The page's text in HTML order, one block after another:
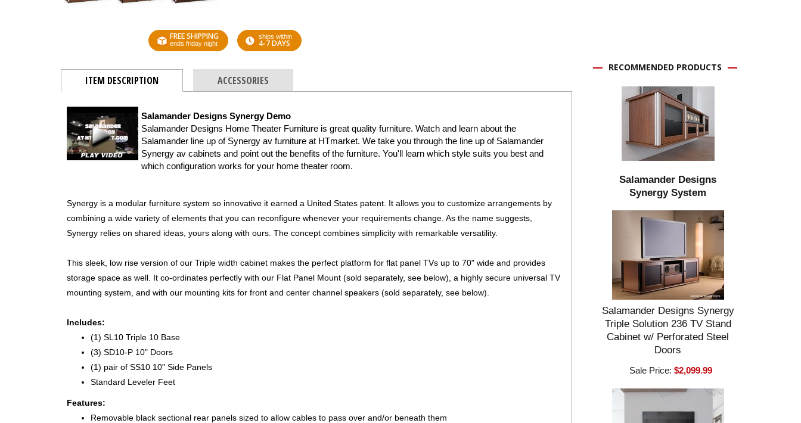
FREE SHIPPING
ends friday night
ships within
4-7 DAYS
ITEM DESCRIPTION ACCESSORIES
Salamander Designs Synergy Demo
Salamander Designs Home Theater Furniture is great quality furniture. Watch and learn about the
Salamander line up of Synergy av furniture at HTmarket. We take you through the line up of Salamander
Synergy av cabinets and point out the benefits of the furniture. You'll learn which style suits you best and
which configuration works for your home theater room.
Synergy is a modular furniture system so innovative it earned a United States patent. It allows you to customize arrangements by
combining a wide variety of elements that you can reconfigure whenever your requirements change. As the name suggests,
Synergy relies on shared ideas, yours along with ours. The concept combines simplicity with remarkable versatility.
This sleek, low rise version of our Triple width cabinet makes the perfect platform for flat panel TVs up to 70" wide and provides
storage space as well. It co-ordinates perfectly with our Flat Panel Mount (sold separately, see below), a highly secure universal TV
mounting system, and with our mounting kits for front and center channel speakers (sold separately, see below).
Includes:
(1) SL10 Triple 10 Base
(3) SD10-P 10" Doors
(1) pair of SS10 10" Side Panels
Standard Leveler Feet
Features:
Removable black sectional rear panels sized to allow cables to pass over and/or beneath them
RECOMMENDED PRODUCTS
Salamander Designs
Synergy System
Salamander Designs Synergy
Triple Solution 236 TV Stand
Cabinet w/ Perforated Steel
Doors
Sale Price:$2,099.99